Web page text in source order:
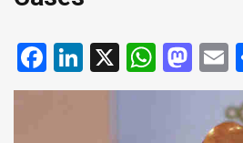
Facebook
LinkedIn
X